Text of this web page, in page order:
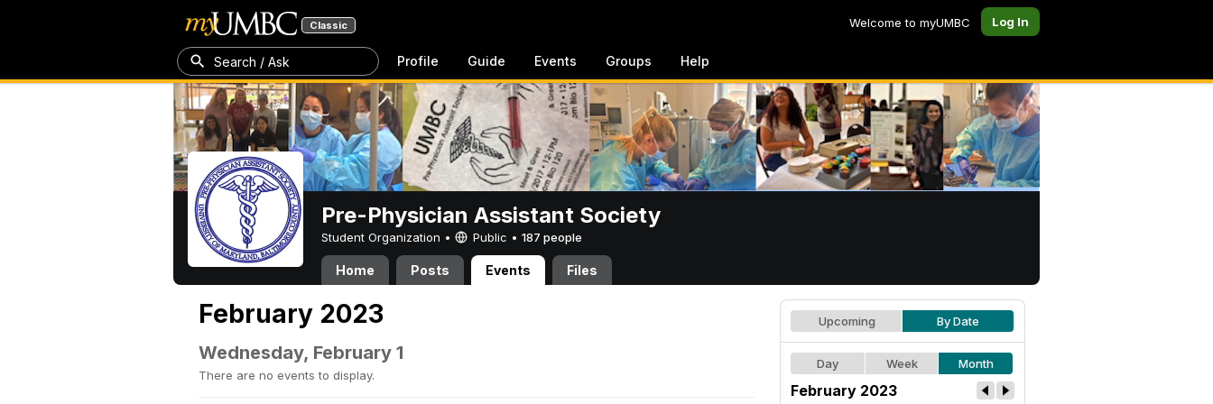
Classic Welcome to myUMBC Log In
Search / Ask Profile Guide Events Groups Help
Pre-Physician Assistant Society
Student Organization • Public • 187 people
Home Posts Events Files
February 2023
Wednesday, February 1
There are no events to display.
Upcoming By Date
Day Week Month
February 2023